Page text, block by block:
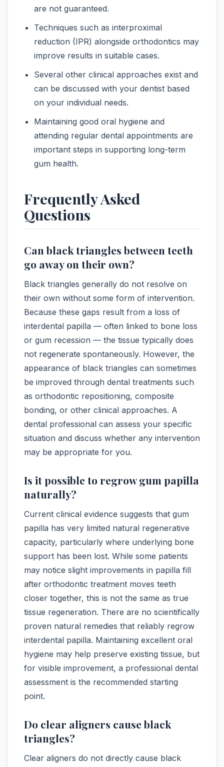
are not guaranteed.
Techniques such as interproximal
reduction (IPR) alongside orthodontics may
improve results in suitable cases.
Several other clinical approaches exist and
can be discussed with your dentist based
on your individual needs.
Maintaining good oral hygiene and
attending regular dental appointments are
important steps in supporting long-term
gum health.
Frequently Asked
Questions
Can black triangles between teeth
go away on their own?
Black triangles generally do not resolve on
their own without some form of intervention.
Because these gaps result from a loss of
interdental papilla — often linked to bone loss
or gum recession — the tissue typically does
not regenerate spontaneously. However, the
appearance of black triangles can sometimes
be improved through dental treatments such
as orthodontic repositioning, composite
bonding, or other clinical approaches. A
dental professional can assess your specific
situation and discuss whether any intervention
may be appropriate for you.
Is it possible to regrow gum papilla
naturally?
Current clinical evidence suggests that gum
papilla has very limited natural regenerative
capacity, particularly where underlying bone
support has been lost. While some patients
may notice slight improvements in papilla fill
after orthodontic treatment moves teeth
closer together, this is not the same as true
tissue regeneration. There are no scientifically
proven natural remedies that reliably regrow
interdental papilla. Maintaining excellent oral
hygiene may help preserve existing tissue, but
for visible improvement, a professional dental
assessment is the recommended starting
point.
Do clear aligners cause black
triangles?
Clear aligners do not directly cause black